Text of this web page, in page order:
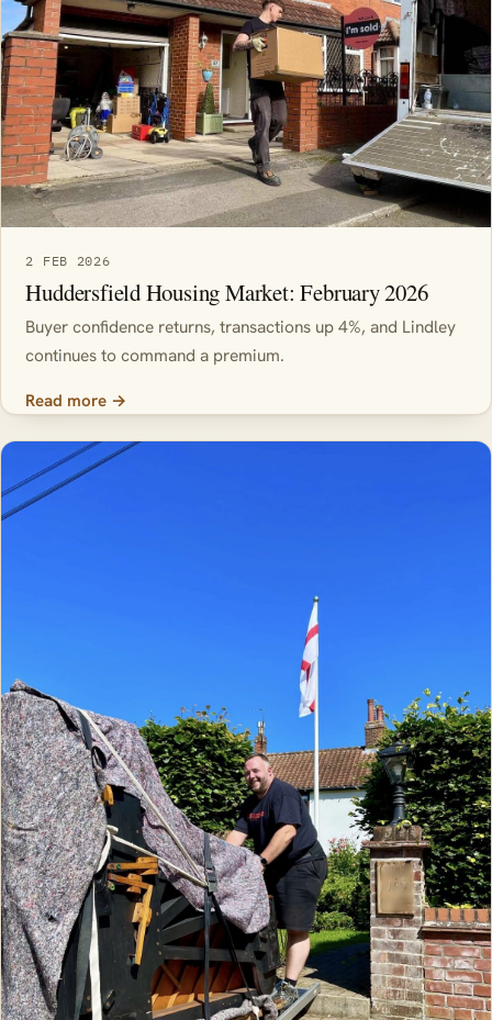
2 FEB 2026
Huddersfield Housing Market: February 2026
Buyer confidence returns, transactions up 4%, and Lindley
continues to command a premium.
Read more →